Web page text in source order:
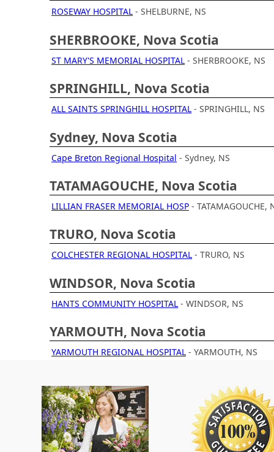
ROSEWAY HOSPITAL - SHELBURNE, NS
SHERBROOKE, Nova Scotia
ST MARY'S MEMORIAL HOSPITAL - SHERBROOKE, NS
SPRINGHILL, Nova Scotia
ALL SAINTS SPRINGHILL HOSPITAL - SPRINGHILL, NS
Sydney, Nova Scotia
Cape Breton Regional Hospital - Sydney, NS
TATAMAGOUCHE, Nova Scotia
LILLIAN FRASER MEMORIAL HOSP - TATAMAGOUCHE,
TRURO, Nova Scotia
COLCHESTER REGIONAL HOSPITAL - TRURO, NS
WINDSOR, Nova Scotia
HANTS COMMUNITY HOSPITAL - WINDSOR, NS
YARMOUTH, Nova Scotia
YARMOUTH REGIONAL HOSPITAL - YARMOUTH, NS